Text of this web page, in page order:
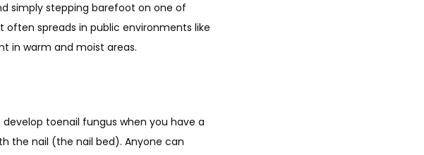
simply stepping barefoot on one of
often spreads in public environments like
in warm and moist areas.
toenail fungus when you have a
the nail (the nail bed). Anyone can